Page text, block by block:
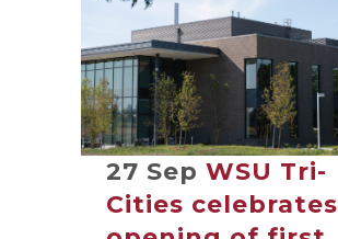
27 Sep WSU Tri-
Cities celebrates